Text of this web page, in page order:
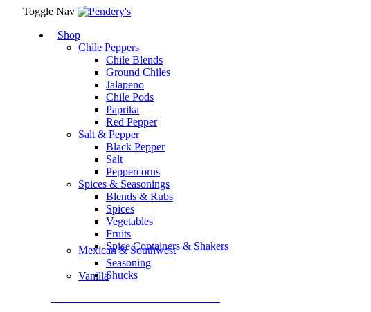
Toggle Nav
Shop
Chile Peppers
Chile Blends
Ground Chiles
Jalapeno
Chile Pods
Paprika
Red Pepper
Salt & Pepper
Black Pepper
Salt
Peppercorns
Spices & Seasonings
Blends & Rubs
Spices
Vegetables
Fruits
Spice Containers & Shakers
Vanilla
Mexican & Southwest
Seasoning
Shucks